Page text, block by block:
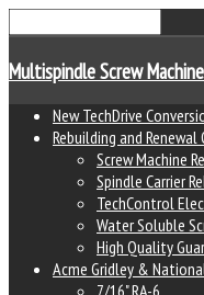
Multispindle Screw
New TechDrive
Rebuilding and
Screw Machine
Spindle Carrier
TechControl
Water Soluble
High Quality
Acme Gridley &